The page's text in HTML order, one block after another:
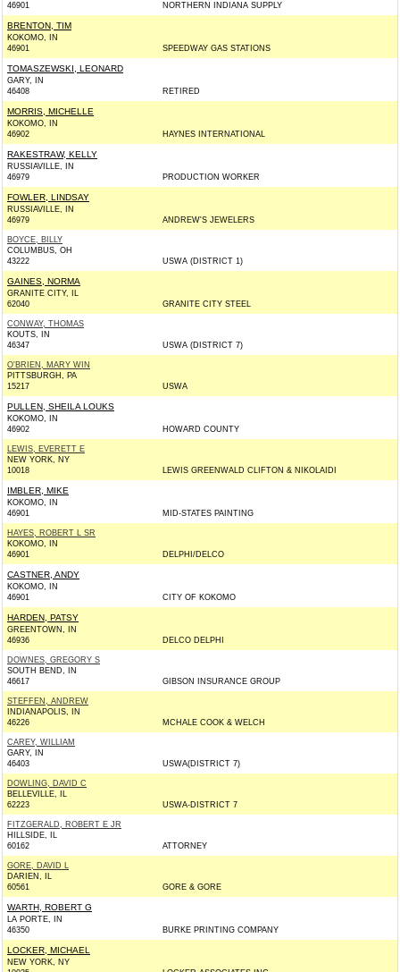
46901 NORTHERN INDIANA SUPPLY
BRENTON, TIM
KOKOMO, IN
46901
SPEEDWAY GAS STATIONS
TOMASZEWSKI, LEONARD
GARY, IN
46408
RETIRED
MORRIS, MICHELLE
KOKOMO, IN
46902
HAYNES INTERNATIONAL
RAKESTRAW, KELLY
RUSSIAVILLE, IN
46979
PRODUCTION WORKER
FOWLER, LINDSAY
RUSSIAVILLE, IN
46979
ANDREW'S JEWELERS
BOYCE, BILLY
COLUMBUS, OH
43222
USWA (DISTRICT 1)
GAINES, NORMA
GRANITE CITY, IL
62040
GRANITE CITY STEEL
CONWAY, THOMAS
KOUTS, IN
46347
USWA (DISTRICT 7)
O'BRIEN, MARY WIN
PITTSBURGH, PA
15217
USWA
PULLEN, SHEILA LOUKS
KOKOMO, IN
46902
HOWARD COUNTY
LEWIS, EVERETT E
NEW YORK, NY
10018
LEWIS GREENWALD CLIFTON & NIKOLAIDI
IMBLER, MIKE
KOKOMO, IN
46901
MID-STATES PAINTING
HAYES, ROBERT L SR
KOKOMO, IN
46901
DELPHI/DELCO
CASTNER, ANDY
KOKOMO, IN
46901
CITY OF KOKOMO
HARDEN, PATSY
GREENTOWN, IN
46936
DELCO DELPHI
DOWNES, GREGORY S
SOUTH BEND, IN
46617
GIBSON INSURANCE GROUP
STEFFEN, ANDREW
INDIANAPOLIS, IN
46226
MCHALE COOK & WELCH
CAREY, WILLIAM
GARY, IN
46403
USWA(DISTRICT 7)
DOWLING, DAVID C
BELLEVILLE, IL
62223
USWA-DISTRICT 7
FITZGERALD, ROBERT E JR
HILLSIDE, IL
60162
ATTORNEY
GORE, DAVID L
DARIEN, IL
60561
GORE & GORE
WARTH, ROBERT G
LA PORTE, IN
46350
BURKE PRINTING COMPANY
LOCKER, MICHAEL
NEW YORK, NY